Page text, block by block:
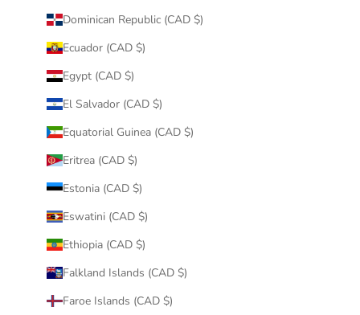
Dominican Republic (CAD $)
Ecuador (CAD $)
Egypt (CAD $)
El Salvador (CAD $)
Equatorial Guinea (CAD $)
Eritrea (CAD $)
Estonia (CAD $)
Eswatini (CAD $)
Ethiopia (CAD $)
Falkland Islands (CAD $)
Faroe Islands (CAD $)